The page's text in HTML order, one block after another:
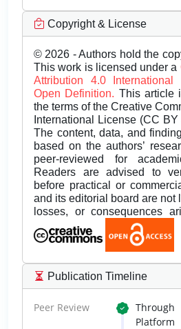
Copyright & License
© 2026 - Authors hold the
This work is licensed under a
Attribution 4.0
Open Definition. This article
the terms of the Creative
International License (CC
The content, data, and
based on the authors’
peer-reviewed for
Readers are advised to
before practical or
and its editorial board are not
losses, or consequences
Publication Timeline
Peer Review
Platform